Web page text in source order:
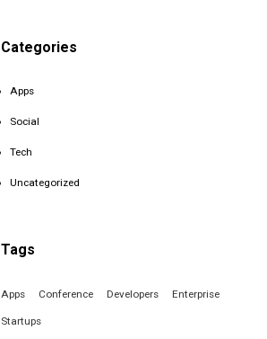
Categories
Apps
Social
Tech
Uncategorized
Tags
Apps Conference Developers Enterprise
Startups